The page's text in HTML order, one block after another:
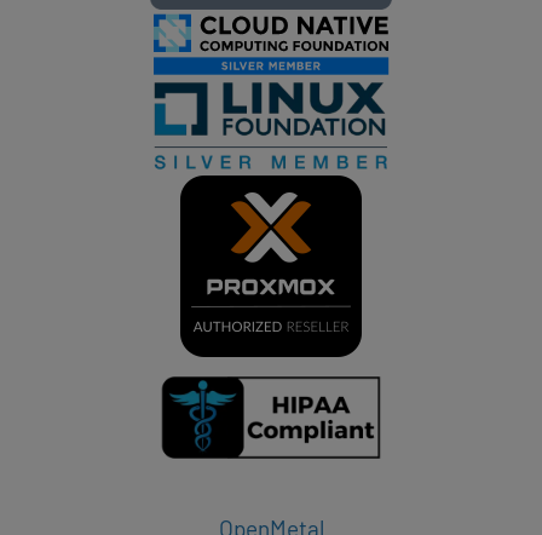
OpenMetal